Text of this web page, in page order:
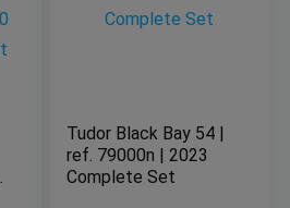
Tudor Black Bay 54 |
ref. 79000n | 2023
Complete Set